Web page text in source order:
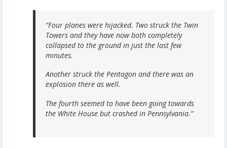
“Four planes were hijacked. Two struck the Twin
Towers and they have now both completely
collapsed to the ground in just the last few
minutes.
Another struck the Pentagon and there was an
explosion there as well.
The fourth seemed to have been going towards
the White House but crashed in Pennsylvania.”